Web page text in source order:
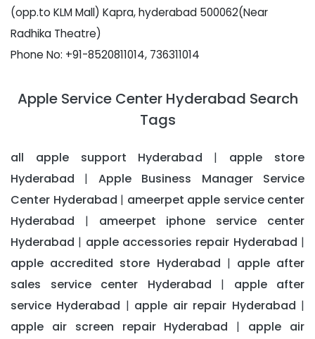
(opp.to KLM Mall) Kapra, hyderabad 500062(Near
Radhika Theatre)
Phone No: +91-8520811014, 736311014
Apple Service Center Hyderabad Search
Tags
all apple support Hyderabad | apple store
Hyderabad | Apple Business Manager Service
Center Hyderabad | ameerpet apple service center
Hyderabad | ameerpet iphone service center
Hyderabad | apple accessories repair Hyderabad |
apple accredited store Hyderabad | apple after
sales service center Hyderabad | apple after
service Hyderabad | apple air repair Hyderabad |
apple air screen repair Hyderabad | apple air